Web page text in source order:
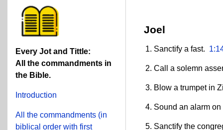
Every Jot and Tittle:
All the commandments in
the Bible.
Introduction
All the commandments (in
biblical order with first
Joel
Sanctify a fast.
Call a solemn
Blow a trumpet in
Sound an alarm
Sanctify the